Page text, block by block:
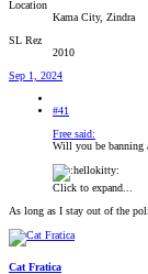
Location
Kama City, Zindra
SL Rez
2010
Sep 1, 2024
#41
Free said:
Will you be banning
Click to expand...
As long as I stay out of the
Cat Fratica